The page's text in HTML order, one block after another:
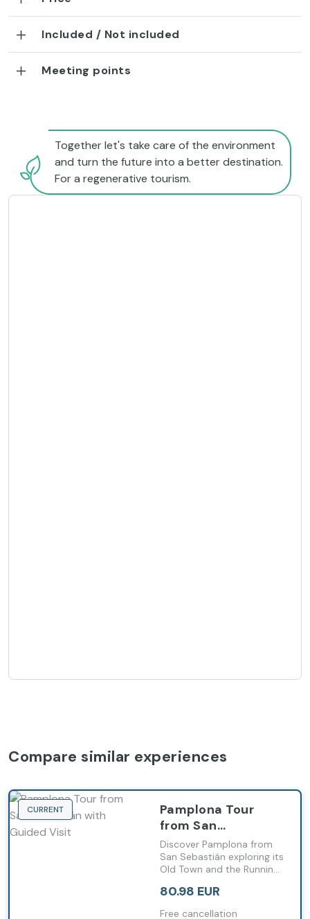
Included / Not included
Meeting points
Together let's take care of the environment
and turn the future into a better destination.
For a regenerative tourism.
Compare similar experiences
CURRENT
Pamplona Tour
from San
Sebastián with
Guided Visit
Discover Pamplona from
San Sebastián exploring its
Old Town and the Running
local guide
80.98 EUR
Free cancellation